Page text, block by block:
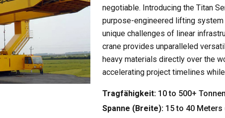
negotiable. Introducing the Titan
purpose-engineered lifting
unique challenges of linear
crane provides unparalleled
heavy materials directly over the
accelerating project timelines
Tragfähigkeit: 10to 500+
Spanne (Breite): 15to 40 Meters